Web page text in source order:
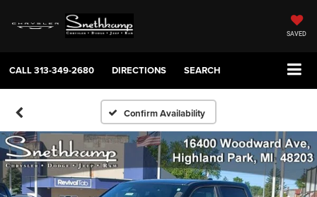
SAVED
CALL313-349-2680 DIRECTIONS SEARCH
Confirm Availability